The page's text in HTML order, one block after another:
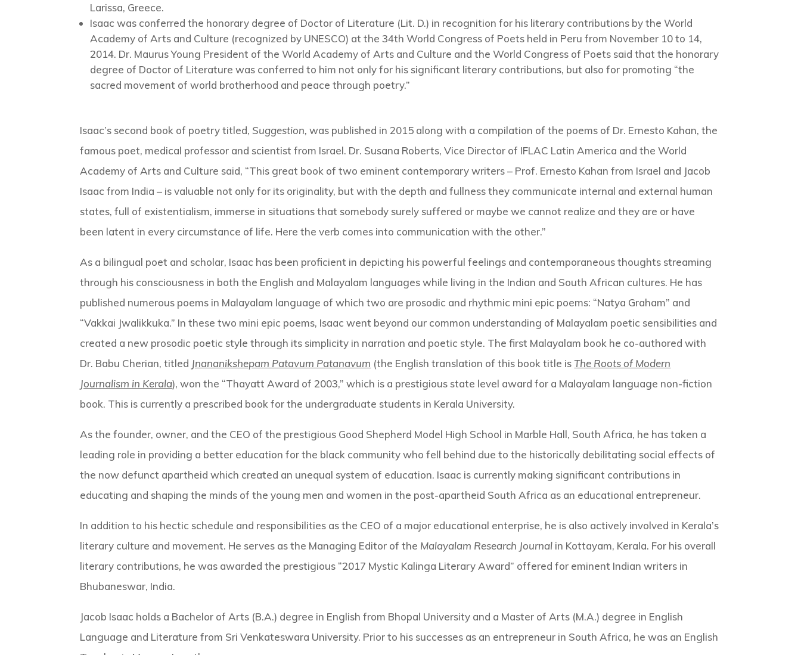
Larissa, Greece.
Isaac was conferred the honorary degree of Doctor of Literature (Lit. D.) in recognition for his literary contributions by the World
Academy of Arts and Culture (recognized by UNESCO) at the 34th World Congress of Poets held in Peru from November 10 to 14,
2014. Dr. Maurus Young President of the World Academy of Arts and Culture and the World Congress of Poets said that the honorary
degree of Doctor of Literature was conferred to him not only for his significant literary contributions, but also for promoting “the
sacred movement of world brotherhood and peace through poetry.”
Isaac’s second book of poetry titled,Suggestion, was published in 2015 along with a compilation of the poems of Dr. Ernesto Kahan, the
famous poet, medical professor and scientist from Israel. Dr. Susana Roberts, Vice Director of IFLAC Latin America and the World
Academy of Arts and Culture said, “This great book of two eminent contemporary writers – Prof. Ernesto Kahan from Israel and Jacob
Isaac from India – is valuable not only for its originality, but with the depth and fullness they communicate internal and external human
states, full of existentialism, immerse in situations that somebody surely suffered or maybe we cannot realize and they are or have
been latent in every circumstance of life. Here the verb comes into communication with the other.”
As a bilingual poet and scholar, Isaac has been proficient in depicting his powerful feelings and contemporaneous thoughts streaming
through his consciousness in both the English and Malayalam languages while living in the Indian and South African cultures. He has
published numerous poems in Malayalam language of which two are prosodic and rhythmic mini epic poems: “Natya Graham” and
“Vakkai Jwalikkuka.” In these two mini epic poems, Isaac went beyond our common understanding of Malayalam poetic sensibilities and
created a new prosodic poetic style through its simplicity in narration and poetic style. The first Malayalam book he co-authored with
Dr. Babu Cherian, titled Jnananikshepam Patavum Patanavum (the English translation of this book title isThe Roots of Modern
Journalism in Kerala), won the “Thayatt Award of 2003,” which is a prestigious state level award for a Malayalam language non-fiction
book. This is currently a prescribed book for the undergraduate students in Kerala University.
As the founder, owner, and the CEO of the prestigious Good Shepherd Model High School in Marble Hall, South Africa, he has taken a
leading role in providing a better education for the black community who fell behind due to the historically debilitating social effects of
the now defunct apartheid which created an unequal system of education. Isaac is currently making significant contributions in
educating and shaping the minds of the young men and women in the post-apartheid South Africa as an educational entrepreneur.
In addition to his hectic schedule and responsibilities as the CEO of a major educational enterprise, he is also actively involved in Kerala’s
literary culture and movement. He serves as the Managing Editor of the Malayalam Research Journal in Kottayam, Kerala. For his overall
literary contributions, he was awarded the prestigious “2017 Mystic Kalinga Literary Award” offered for eminent Indian writers in
Bhubaneswar, India.
Jacob Isaac holds a Bachelor of Arts (B.A.) degree in English from Bhopal University and a Master of Arts (M.A.) degree in English
Language and Literature from Sri Venkateswara University. Prior to his successes as an entrepreneur in South Africa, he was an English